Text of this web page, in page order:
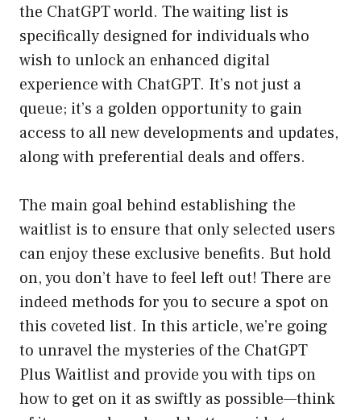
the ChatGPT world. The waiting list is
specifically designed for individuals who
wish to unlock an enhanced digital
experience with ChatGPT. It’s not just a
queue; it’s a golden opportunity to gain
access to all new developments and updates,
along with preferential deals and offers.
The main goal behind establishing the
waitlist is to ensure that only selected users
can enjoy these exclusive benefits. But hold
on, you don’t have to feel left out! There are
indeed methods for you to secure a spot on
this coveted list. In this article, we’re going
to unravel the mysteries of the ChatGPT
Plus Waitlist and provide you with tips on
how to get on it as swiftly as possible—think